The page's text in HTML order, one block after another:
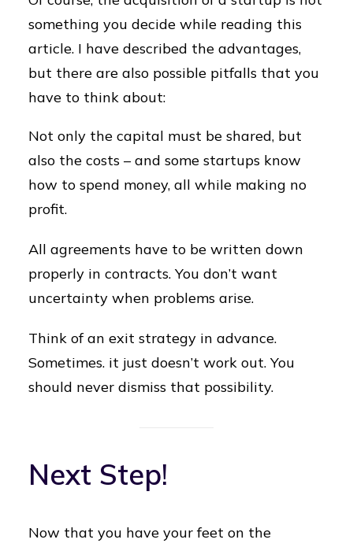
something you decide while reading this
article. I have described the advantages,
but there are also possible pitfalls that you
have to think about:
Not only the capital must be shared, but
also the costs – and some startups know
how to spend money, all while making no
profit.
All agreements have to be written down
properly in contracts. You don’t want
uncertainty when problems arise.
Think of an exit strategy in advance.
Sometimes. it just doesn’t work out. You
should never dismiss that possibility.
Next Step!
Now that you have your feet on the